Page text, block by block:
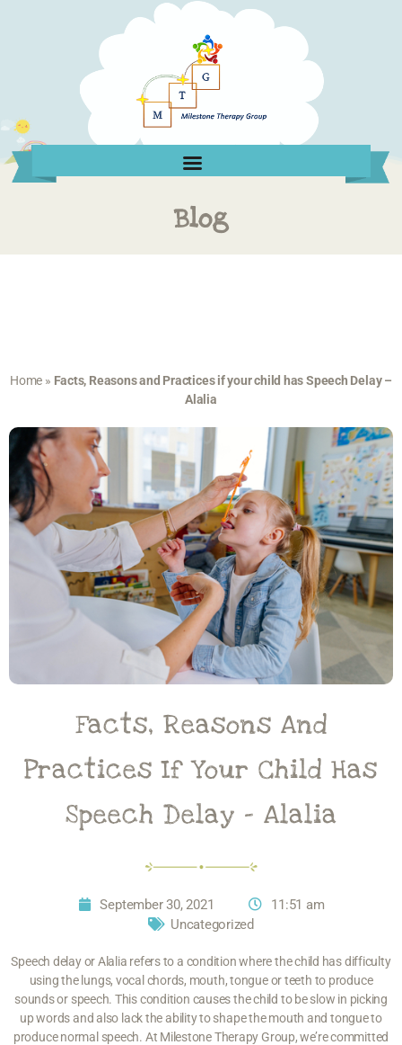
Blog
Home » Facts, Reasons and Practices if your child has Speech Delay –
Alalia
Facts, Reasons And
Practices If Your Child Has
Speech Delay – Alalia
September 30, 2021
11:51 am
Uncategorized
Speech delay or Alalia refers to a condition where the child has difficulty
using the lungs, vocal chords, mouth, tongue or teeth to produce
sounds or speech. This condition causes the child to be slow in picking
up words and also lack the ability to shape the mouth and tongue to
produce normal speech. At Milestone Therapy Group, we’re committed